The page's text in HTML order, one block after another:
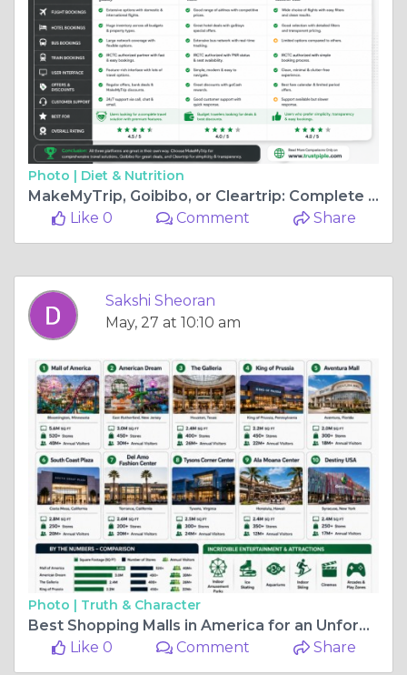
Photo | Diet & Nutrition
MakeMyTrip, Goibibo, or Cleartrip: Complete Travel Platform Comparison
Like 0
Comment Share
Sakshi Sheoran
May, 27 at 10:10 am
Photo | Truth & Character
Best Shopping Malls in America for an Unforgettable Experience
Like 0
Comment Share